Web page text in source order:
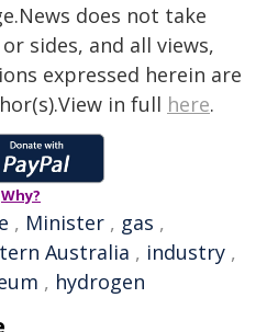
does not take
sides, and all views,
expressed herein are
in full here.
Why?
, Minister , gas ,
Australia , industry ,
, hydrogen